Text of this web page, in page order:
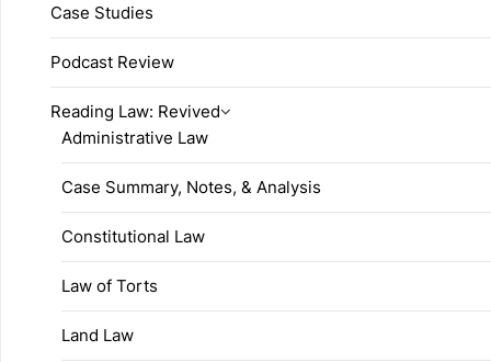
Case Studies
Podcast Review
Reading Law: Revived
Administrative Law
Case Summary, Notes, & Analysis
Constitutional Law
Law of Torts
Land Law